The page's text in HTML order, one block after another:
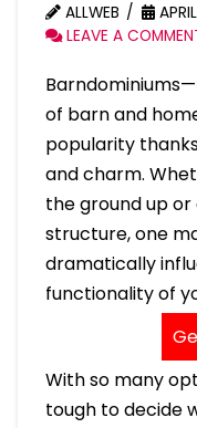
ALLWEB
LEAVE A
of barn and
popularity
and charm.
the ground up
structure, one
dramatically
functionality of
With so many
tough to decide